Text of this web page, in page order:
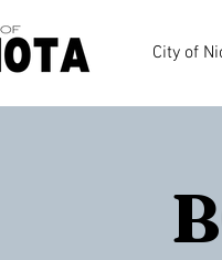
City of